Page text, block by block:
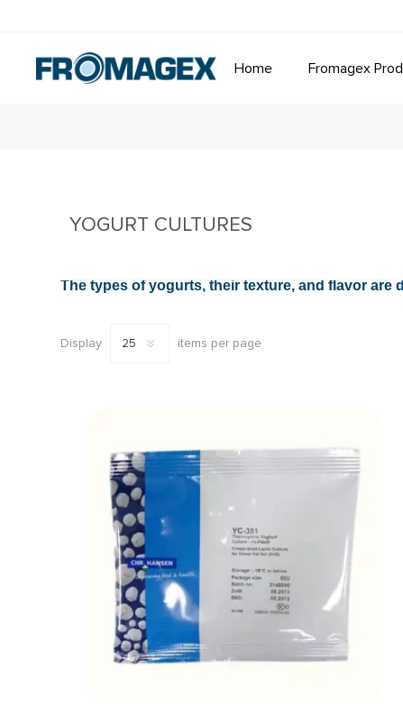
Home Fromagex
YOGURT CULTURES
The types of yogurts, their texture, and flavor
Display items per page